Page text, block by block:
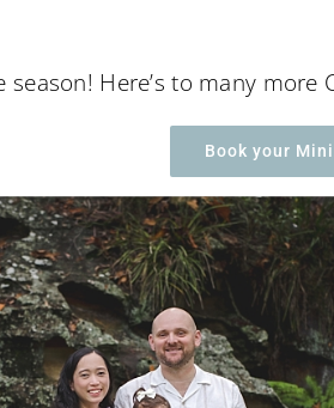
Here’s to many more
Book your